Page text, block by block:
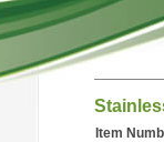
Item